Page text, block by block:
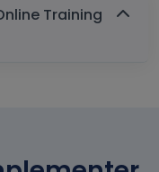
Training